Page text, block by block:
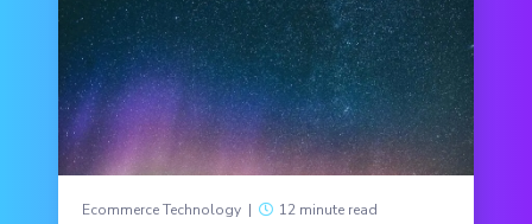
Ecommerce Technology | 12 minute read